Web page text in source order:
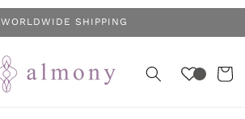
WORLDWIDE SHIPPING
Cart